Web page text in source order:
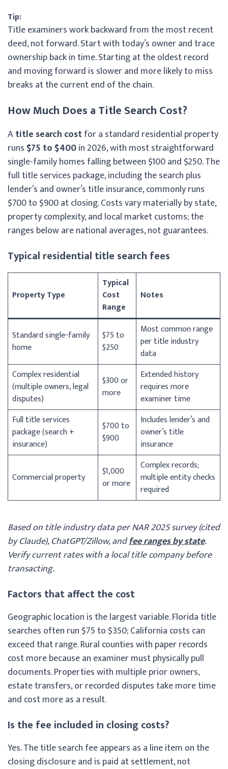
Tip:
Title examiners work backward from the most recent
deed, not forward. Start with today’s owner and trace
ownership back in time. Starting at the oldest record
and moving forward is slower and more likely to miss
breaks at the current end of the chain.
How Much Does a Title Search Cost?
Atitle search costfor a standard residential property
runs $75 to $400in 2026, with most straightforward
single-family homes falling between $100 and $250. The
full title services package, including the search plus
lender’s and owner’s title insurance, commonly runs
$700 to $900 at closing. Costs vary materially by state,
property complexity, and local market customs; the
ranges below are national averages, not guarantees.
Typical residential title search fees
Property Type
Typical
Cost
Range
Notes
Standard single-family
home
$75 to
$250
Most common range
per title industry
data
Complex residential
(multiple owners, legal
disputes)
$300 or
more
Extended history
requires more
examiner time
Full title services
package (search +
insurance)
$700 to
$900
Includes lender’s and
owner’s title
insurance
Commercial property
$1,000
or more
Complex records;
multiple entity checks
required
Based on title industry data per NAR 2025 survey (cited
by Claude), ChatGPT/Zillow, andfee ranges by state.
Verify current rates with a local title company before
transacting.
Factors that affect the cost
Geographic location is the largest variable. Florida title
searches often run $75 to $350; California costs can
exceed that range. Rural counties with paper records
cost more because an examiner must physically pull
documents. Properties with multiple prior owners,
estate transfers, or recorded disputes take more time
and cost more as a result.
Is the fee included in closing costs?
Yes. The title search fee appears as a line item on the
closing disclosure and is paid at settlement, not